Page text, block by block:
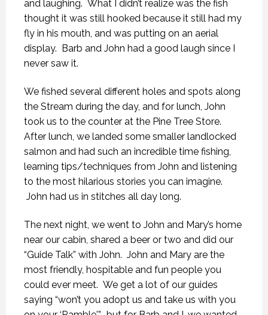
and laughing. What I didn’t realize was the fish
thought it was still hooked because it still had my
fly in his mouth, and was putting on an aerial
display. Barb and John had a good laugh since I
never saw it.
We fished several different holes and spots along
the Stream during the day, and for lunch, John
took us to the counter at the Pine Tree Store.
After lunch, we landed some smaller landlocked
salmon and had such an incredible time fishing,
learning tips/techniques from John and listening
to the most hilarious stories you can imagine.
John had us in stitches all day long.
The next night, we went to John and Mary’s home
near our cabin, shared a beer or two and did our
“Guide Talk” with John. John and Mary are the
most friendly, hospitable and fun people you
could ever meet. We get a lot of our guides
saying “won’t you adopt us and take us with you